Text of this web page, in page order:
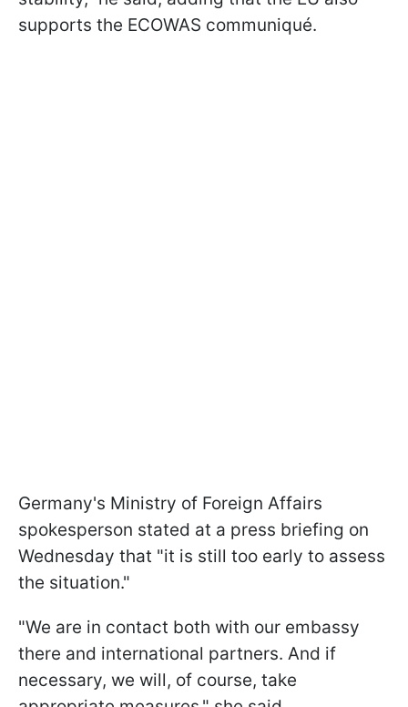
supports the ECOWAS communiqué.
Germany's Ministry of Foreign Affairs
spokesperson stated at a press briefing on
Wednesday that "it is still too early to assess
the situation."
"We are in contact both with our embassy
there and international partners. And if
necessary, we will, of course, take